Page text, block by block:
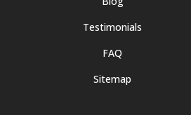
Testimonials
FAQ
Sitemap